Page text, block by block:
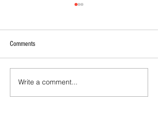
2026 - R17 - WNPL Fans' Player Of
Comments
Write a comment...